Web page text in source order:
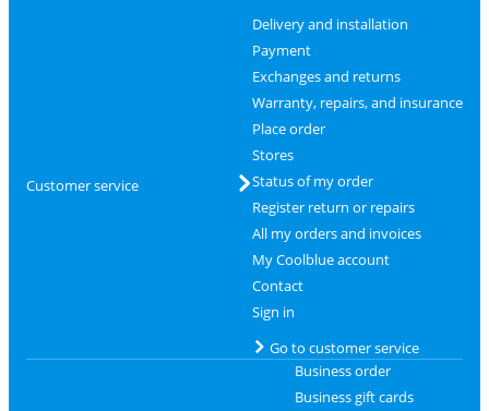
Customer service
Delivery and installation
Payment
Exchanges and returns
Warranty, repairs, and insurance
Place order
Stores
Status of my order
Register return or repairs
All my orders and invoices
My Coolblue account
Contact
Sign in
Go to customer service
Business order
Business gift cards